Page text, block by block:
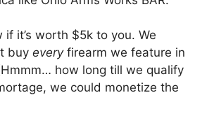
if it’s worth $5k to you. We
buy every firearm we feature in
how long till we qualify
we could monetize the